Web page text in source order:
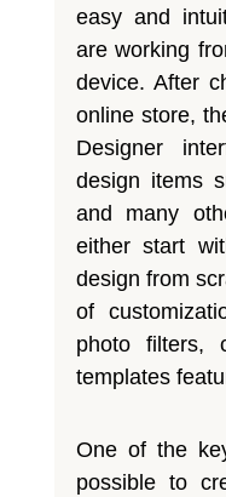
easy and
are working
device. After
online store,
Designer
design items
and many
either start
design from
of
photo filters,
templates
One of the
possible to